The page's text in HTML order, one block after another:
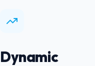
Dynamic